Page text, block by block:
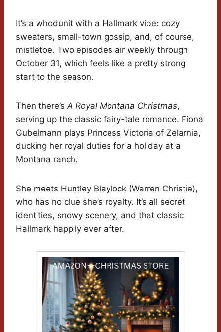
It’s a whodunit with a Hallmark vibe: cozy
sweaters, small-town gossip, and, of course,
mistletoe. Two episodes air weekly through
October 31, which feels like a pretty strong
start to the season.
Then there’sA Royal Montana Christmas,
serving up the classic fairy-tale romance. Fiona
Gubelmann plays Princess Victoria of Zelarnia,
ducking her royal duties for a holiday at a
Montana ranch.
She meets Huntley Blaylock (Warren Christie),
who has no clue she’s royalty. It’s all secret
identities, snowy scenery, and that classic
Hallmark happily ever after.